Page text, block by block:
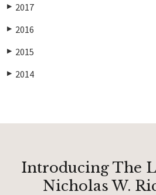
▶ 2017
▶ 2016
▶ 2015
▶ 2014
Introducing The
Nicholas W.